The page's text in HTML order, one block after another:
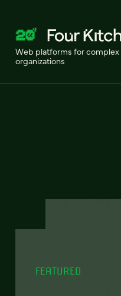
Web platforms for complex
organizations
FEATURED